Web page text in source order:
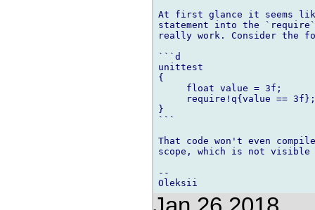
At first glance it seems
statement into the
really work. Consider the
```d
unittest
{
     float value = 3f;
require!q{value ==
}
```
That code won't even
scope, which is not
--